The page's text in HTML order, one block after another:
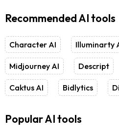
Recommended AI tools
Character AI Illuminarty
Midjourney AI Descript
Caktus AI Bidlytics
Popular AI tools